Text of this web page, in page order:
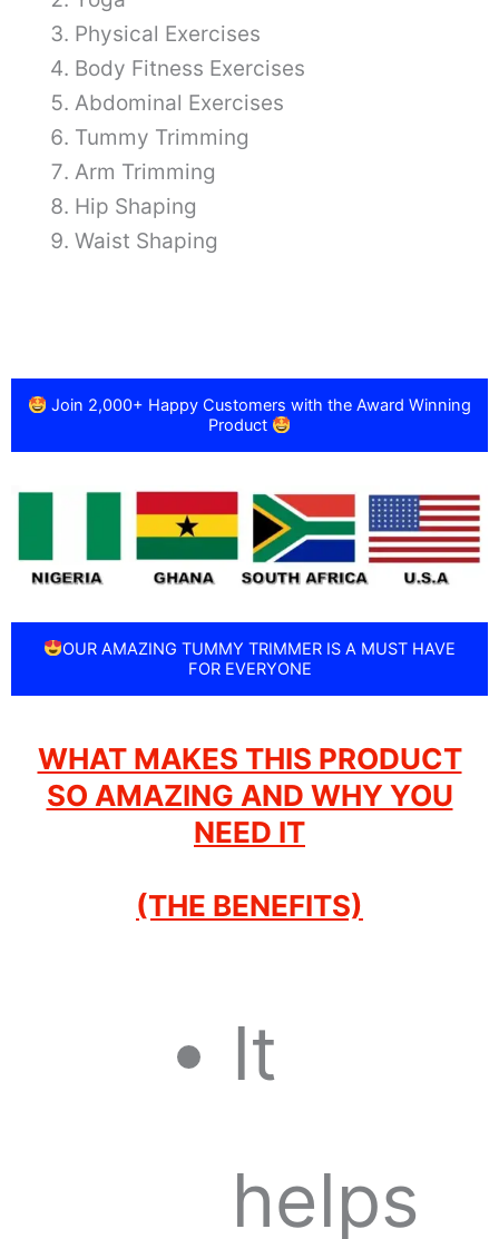
Physical Exercises
Body Fitness Exercises
Abdominal Exercises
Tummy Trimming
Arm Trimming
Hip Shaping
Waist Shaping
Join 2,000+ Happy Customers with the Award Winning
Product
OUR AMAZING TUMMY TRIMMER IS A MUST HAVE
FOR EVERYONE
WHAT MAKES THIS PRODUCT
SO AMAZING AND WHY YOU
NEED IT
(THE BENEFITS)
It
helps